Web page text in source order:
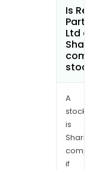
Is
Ltd
A
stock
is
if